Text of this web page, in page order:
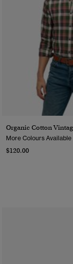
Organic Cotton
More Colours Available
$120.00